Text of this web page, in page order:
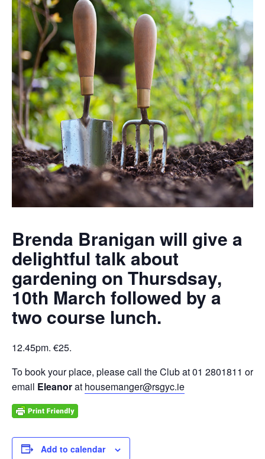
Brenda Branigan will give a
delightful talk about
gardening on Thursdsay,
10th March followed by a
two course lunch.
12.45pm. €25.
To book your place, please call the Club at 01 2801811 or
email Eleanorat housemanger@rsgyc.ie
Add to calendar